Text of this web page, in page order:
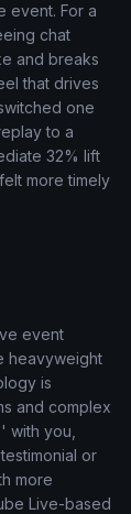
event. For a
chat
and breaks
that drives
one
to a
32% lift
more timely
event
heavyweight
is
and complex
with you,
or
more
Live-based